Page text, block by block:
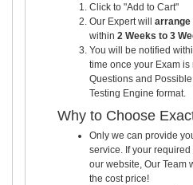
Click to "Add to Cart"
Our Expert will arrange
within 2 Weeks to 3
You will be notified
time once your Exam is
Questions and
Testing Engine format.
Why to Choose
Only we can provide
service. If your
our website, Our Team
the cost price!